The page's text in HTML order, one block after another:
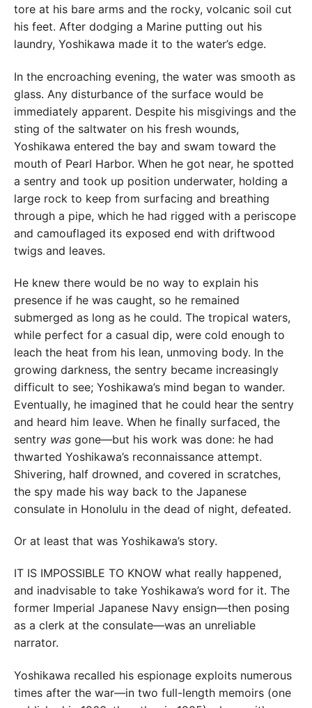
tore at his bare arms and the rocky, volcanic soil cut
his feet. After dodging a Marine putting out his
laundry, Yoshikawa made it to the water’s edge.
In the encroaching evening, the water was smooth as
glass. Any disturbance of the surface would be
immediately apparent. Despite his misgivings and the
sting of the saltwater on his fresh wounds,
Yoshikawa entered the bay and swam toward the
mouth of Pearl Harbor. When he got near, he spotted
a sentry and took up position underwater, holding a
large rock to keep from surfacing and breathing
through a pipe, which he had rigged with a periscope
and camouflaged its exposed end with driftwood
twigs and leaves.
He knew there would be no way to explain his
presence if he was caught, so he remained
submerged as long as he could. The tropical waters,
while perfect for a casual dip, were cold enough to
leach the heat from his lean, unmoving body. In the
growing darkness, the sentry became increasingly
difficult to see; Yoshikawa’s mind began to wander.
Eventually, he imagined that he could hear the sentry
and heard him leave. When he finally surfaced, the
sentry was gone—but his work was done: he had
thwarted Yoshikawa’s reconnaissance attempt.
Shivering, half drowned, and covered in scratches,
the spy made his way back to the Japanese
consulate in Honolulu in the dead of night, defeated.
Or at least that was Yoshikawa’s story.
IT IS IMPOSSIBLE TO KNOW what really happened,
and inadvisable to take Yoshikawa’s word for it. The
former Imperial Japanese Navy ensign—then posing
as a clerk at the consulate—was an unreliable
narrator.
Yoshikawa recalled his espionage exploits numerous
times after the war—in two full-length memoirs (one